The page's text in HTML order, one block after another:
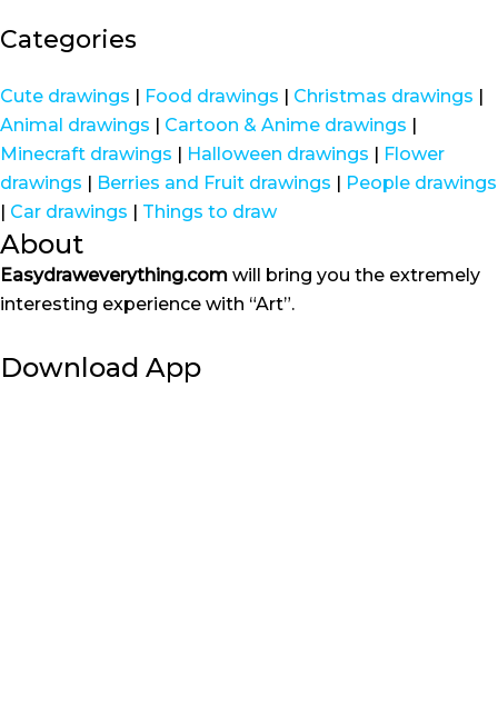
Categories
Cute drawings | Food drawings | Christmas drawings |
Animal drawings | Cartoon & Anime drawings |
Minecraft drawings | Halloween drawings | Flower
drawings | Berries and Fruit drawings | People drawings
| Car drawings | Things to draw
About
Easydraweverything.com will bring you the extremely
interesting experience with “Art”.
Download App